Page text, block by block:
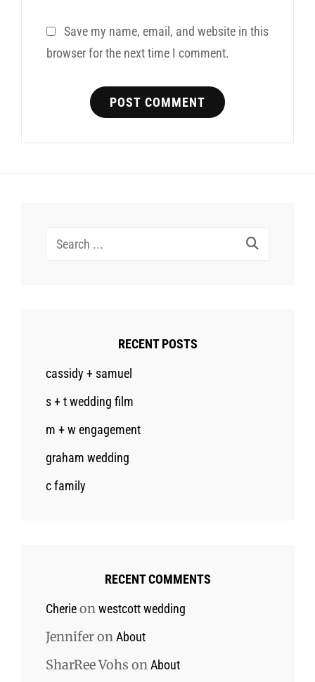
Save my name, email, and website in this
browser for the next time I comment.
Search
RECENT POSTS
cassidy + samuel
s + t wedding film
m + w engagement
graham wedding
c family
RECENT COMMENTS
Cherieon westcott wedding
Jenniferon About
SharRee Vohs on About